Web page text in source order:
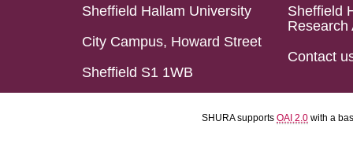
Sheffield Hallam University
City Campus, Howard Street
Sheffield S1 1WB
Sheffield
Research
Contact
SHURA supports OAI 2.0 with a